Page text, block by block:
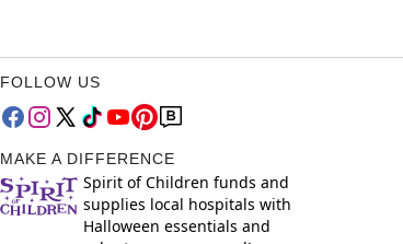
FOLLOW US
MAKE A DIFFERENCE
Spirit of Children funds and
supplies local hospitals with
Halloween essentials and